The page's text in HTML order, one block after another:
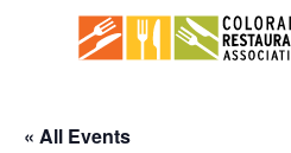
« All Events